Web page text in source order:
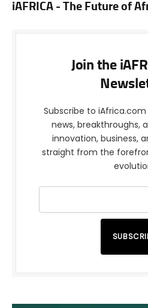
iAFRICA - The Future of
Join the
Subscribe to
news, breakthroughs,
innovation, business,
straight from the